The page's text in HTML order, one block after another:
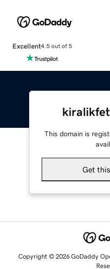
Excellent4.5 out of 5
This domain is
Get
Copyright © 2026 GoDaddy